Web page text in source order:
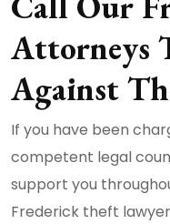
Attorneys
Against
If you have been
competent legal
support you
Frederick theft